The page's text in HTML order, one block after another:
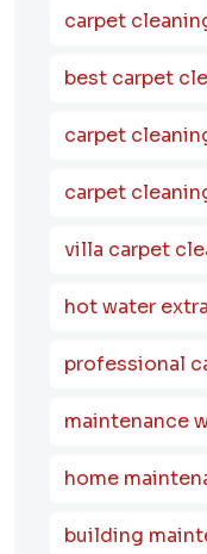
carpet
best carpet
carpet
carpet
villa carpet
hot water
professional
maintenance
home
building